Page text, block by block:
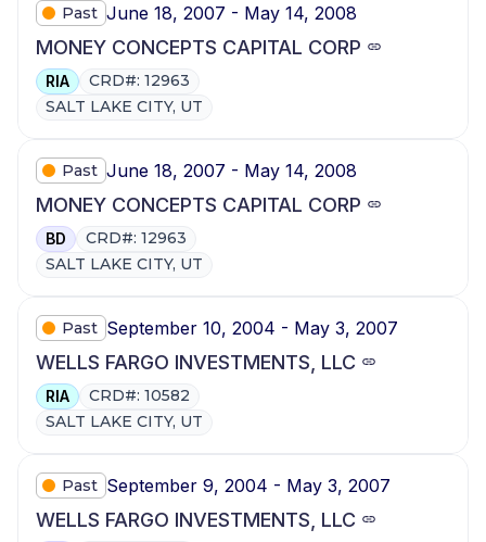
Past June 18, 2007 - May 14, 2008
MONEY CONCEPTS CAPITAL CORP
RIA
CRD#: 12963
SALT LAKE CITY, UT
Past June 18, 2007 - May 14, 2008
MONEY CONCEPTS CAPITAL CORP
BD
CRD#: 12963
SALT LAKE CITY, UT
Past September 10, 2004 - May 3, 2007
WELLS FARGO INVESTMENTS, LLC
RIA
CRD#: 10582
SALT LAKE CITY, UT
Past September 9, 2004 - May 3, 2007
WELLS FARGO INVESTMENTS, LLC